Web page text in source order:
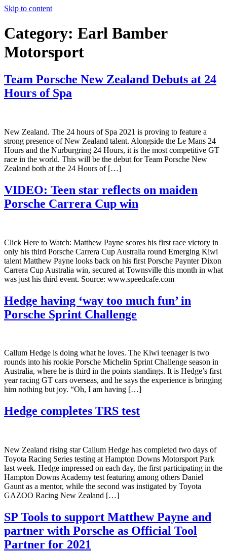
Skip to content
Category: Earl Bamber
Motorsport
Team Porsche New Zealand Debuts at 24
Hours of Spa
New Zealand. The 24 hours of Spa 2021 is proving to feature a
strong presence of New Zealand talent. Alongside the Le Mans 24
Hours and the Nurburgring 24 Hours, it is the most competitive GT
race in the world. This will be the debut for Team Porsche New
Zealand both at the 24 Hours of […]
VIDEO: Teen star reflects on maiden
Porsche Carrera Cup win
Click Here to Watch: Matthew Payne scores his first race victory in
only his third Porsche Carrera Cup Australia round Emerging Kiwi
talent Matthew Payne looks back on his first Porsche Paynter Dixon
Carrera Cup Australia win, secured at Townsville this month in what
was just his third event. Source: www.speedcafe.com
Hedge having ‘way too much fun’ in
Porsche Sprint Challenge
Callum Hedge is doing what he loves. The Kiwi teenager is two
rounds into his rookie Porsche Michelin Sprint Challenge season in
Australia, where he is third in the points standings. It is Hedge’s first
year racing GT cars overseas, and he says the experience is bringing
him nothing but joy. “Oh, I am having […]
Hedge completes TRS test
New Zealand rising star Callum Hedge has completed two days of
Toyota Racing Series testing at Hampton Downs Motorsport Park
last week. Hedge impressed on each day, the first participating in the
Hampton Downs Academy test featuring among others Daniel
Gaunt as a mentor, while the second was instigated by Toyota
GAZOO Racing New Zealand […]
SP Tools to support Matthew Payne and
partner with Porsche as Official Tool
Partner for 2021